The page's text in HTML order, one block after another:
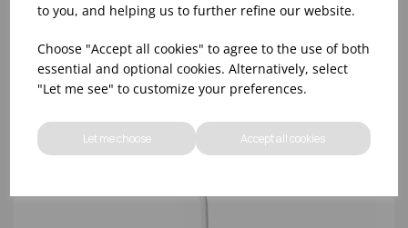
to you, and helping us to further refine our website.
Choose "Accept all cookies" to agree to the use of both
essential and optional cookies. Alternatively, select
"Let me see" to customize your preferences.
Let me choose Accept all cookies